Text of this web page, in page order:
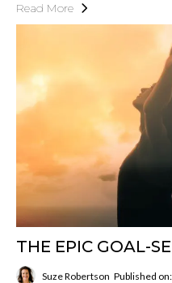
Read More
THE EPIC GOAL-
Suze Robertson Published